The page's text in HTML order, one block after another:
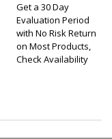
Get a 30 Day
Evaluation Period
with No Risk Return
on Most Products,
Check Availability